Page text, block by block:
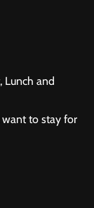
Lunch and
want to stay for